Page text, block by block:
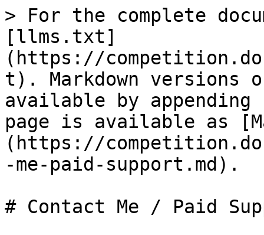
> For the complete
[llms.txt]
(https://
t). Markdown versions
available by
page is available as
(https://
-me-paid-support.md).
# Contact Me / Paid